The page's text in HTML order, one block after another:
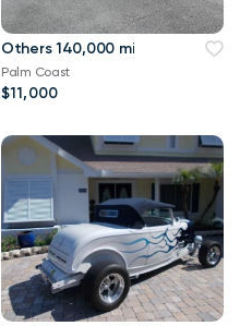
Others 140,000 mi
Palm Coast
$11,000